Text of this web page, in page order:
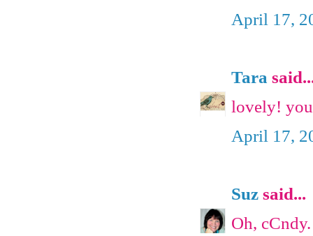
April 17,
Tara
lovely! you
April 17,
Suz said...
Oh,